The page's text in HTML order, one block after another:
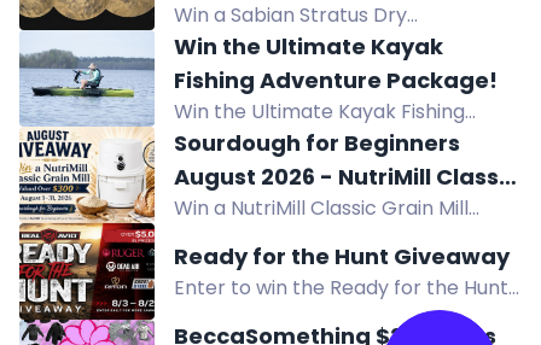
Win a Sabian Stratus Dry
Performance Cymbal Set, a
professional cymbal package
engineered for modern drummers
demanding precision and control.
Win the Ultimate Kayak
Fishing Adventure Package!
Win the Ultimate Kayak Fishing
Adventure Package worth $3,653!
Prize includes Bixpy K-Power Kit,
NuCanoe Flint Kayak, and Lithium
End: August 15, 2026.
Sourdough for Beginners
August 2026 - NutriMill Classic
Grain Mill Giveaway
Win a NutriMill Classic Grain Mill
Beginners August 2026 giveaway.
Enter by Aug 31!
Ready for the Hunt Giveaway
Enter to win the Ready for the Hunt
Giveaway prize pack featuring gear
BeccaSomething $200 Skins